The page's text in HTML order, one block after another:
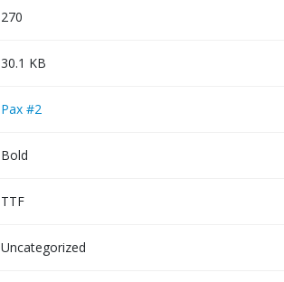
270
30.1 KB
Pax #2
Bold
TTF
Uncategorized